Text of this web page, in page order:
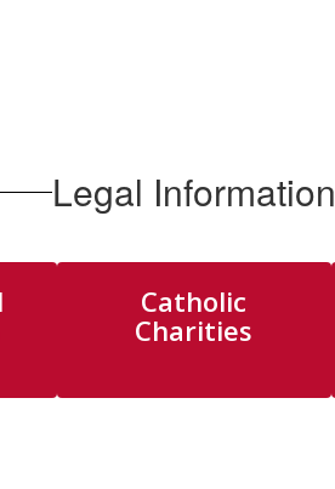
Legal Information
Catholic
Charities